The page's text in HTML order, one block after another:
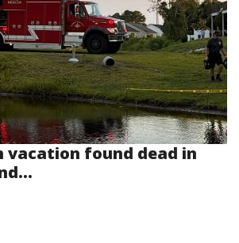
vacation found dead in